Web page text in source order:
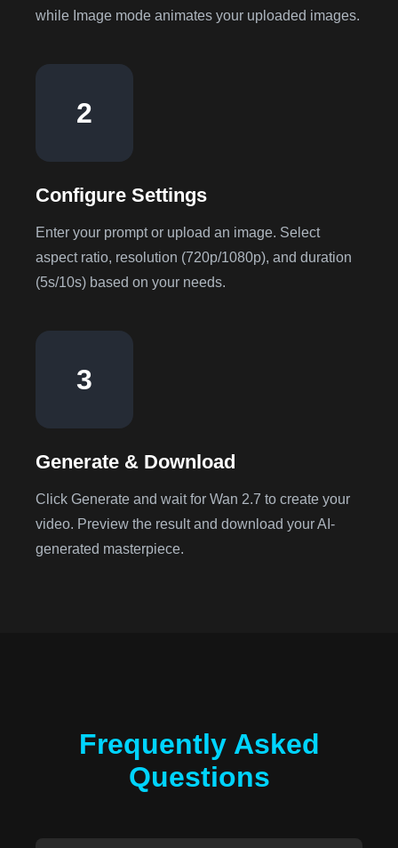
while Image mode animates your uploaded images.
2
Configure Settings
Enter your prompt or upload an image. Select
aspect ratio, resolution (720p/1080p), and duration
(5s/10s) based on your needs.
3
Generate & Download
Click Generate and wait for Wan 2.7 to create your
video. Preview the result and download your AI-
generated masterpiece.
Frequently Asked
Questions